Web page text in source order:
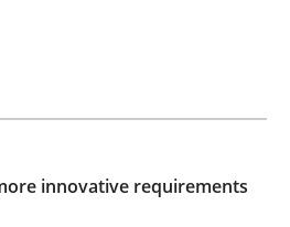
creativity for AI
read
innovative requirements